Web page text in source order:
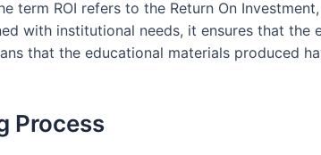
term ROI refers to the Return On
with institutional needs, it ensures that
that the educational materials produced
Process